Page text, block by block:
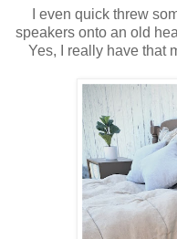
I even quick threw
speakers onto an old
Yes, I really have that